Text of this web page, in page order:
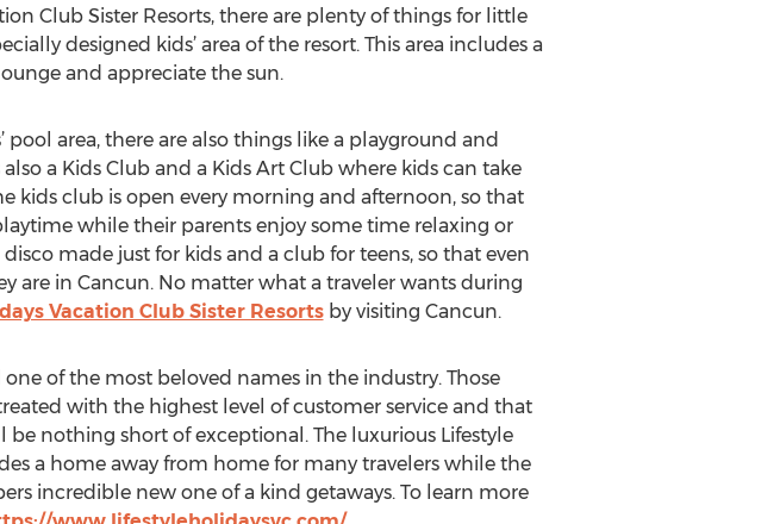
Club Sister Resorts, there are plenty of things for little
designed kids’ area of the resort. This area includes a
and appreciate the sun.
area, there are also things like a playground and
a Kids Club and a Kids Art Club where kids can take
kids club is open every morning and afternoon, so that
while their parents enjoy some time relaxing or
made just for kids and a club for teens, so that even
in Cancun. No matter what a traveler wants during
Vacation Club Sister Resortsby visiting Cancun.
of the most beloved names in the industry. Those
with the highest level of customer service and that
nothing short of exceptional. The luxurious Lifestyle
a home away from home for many travelers while the
incredible new one of a kind getaways. To learn more